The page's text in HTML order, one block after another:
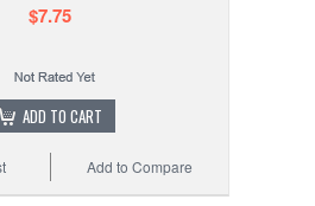
$7.75
ADD TO CART
Add to Compare